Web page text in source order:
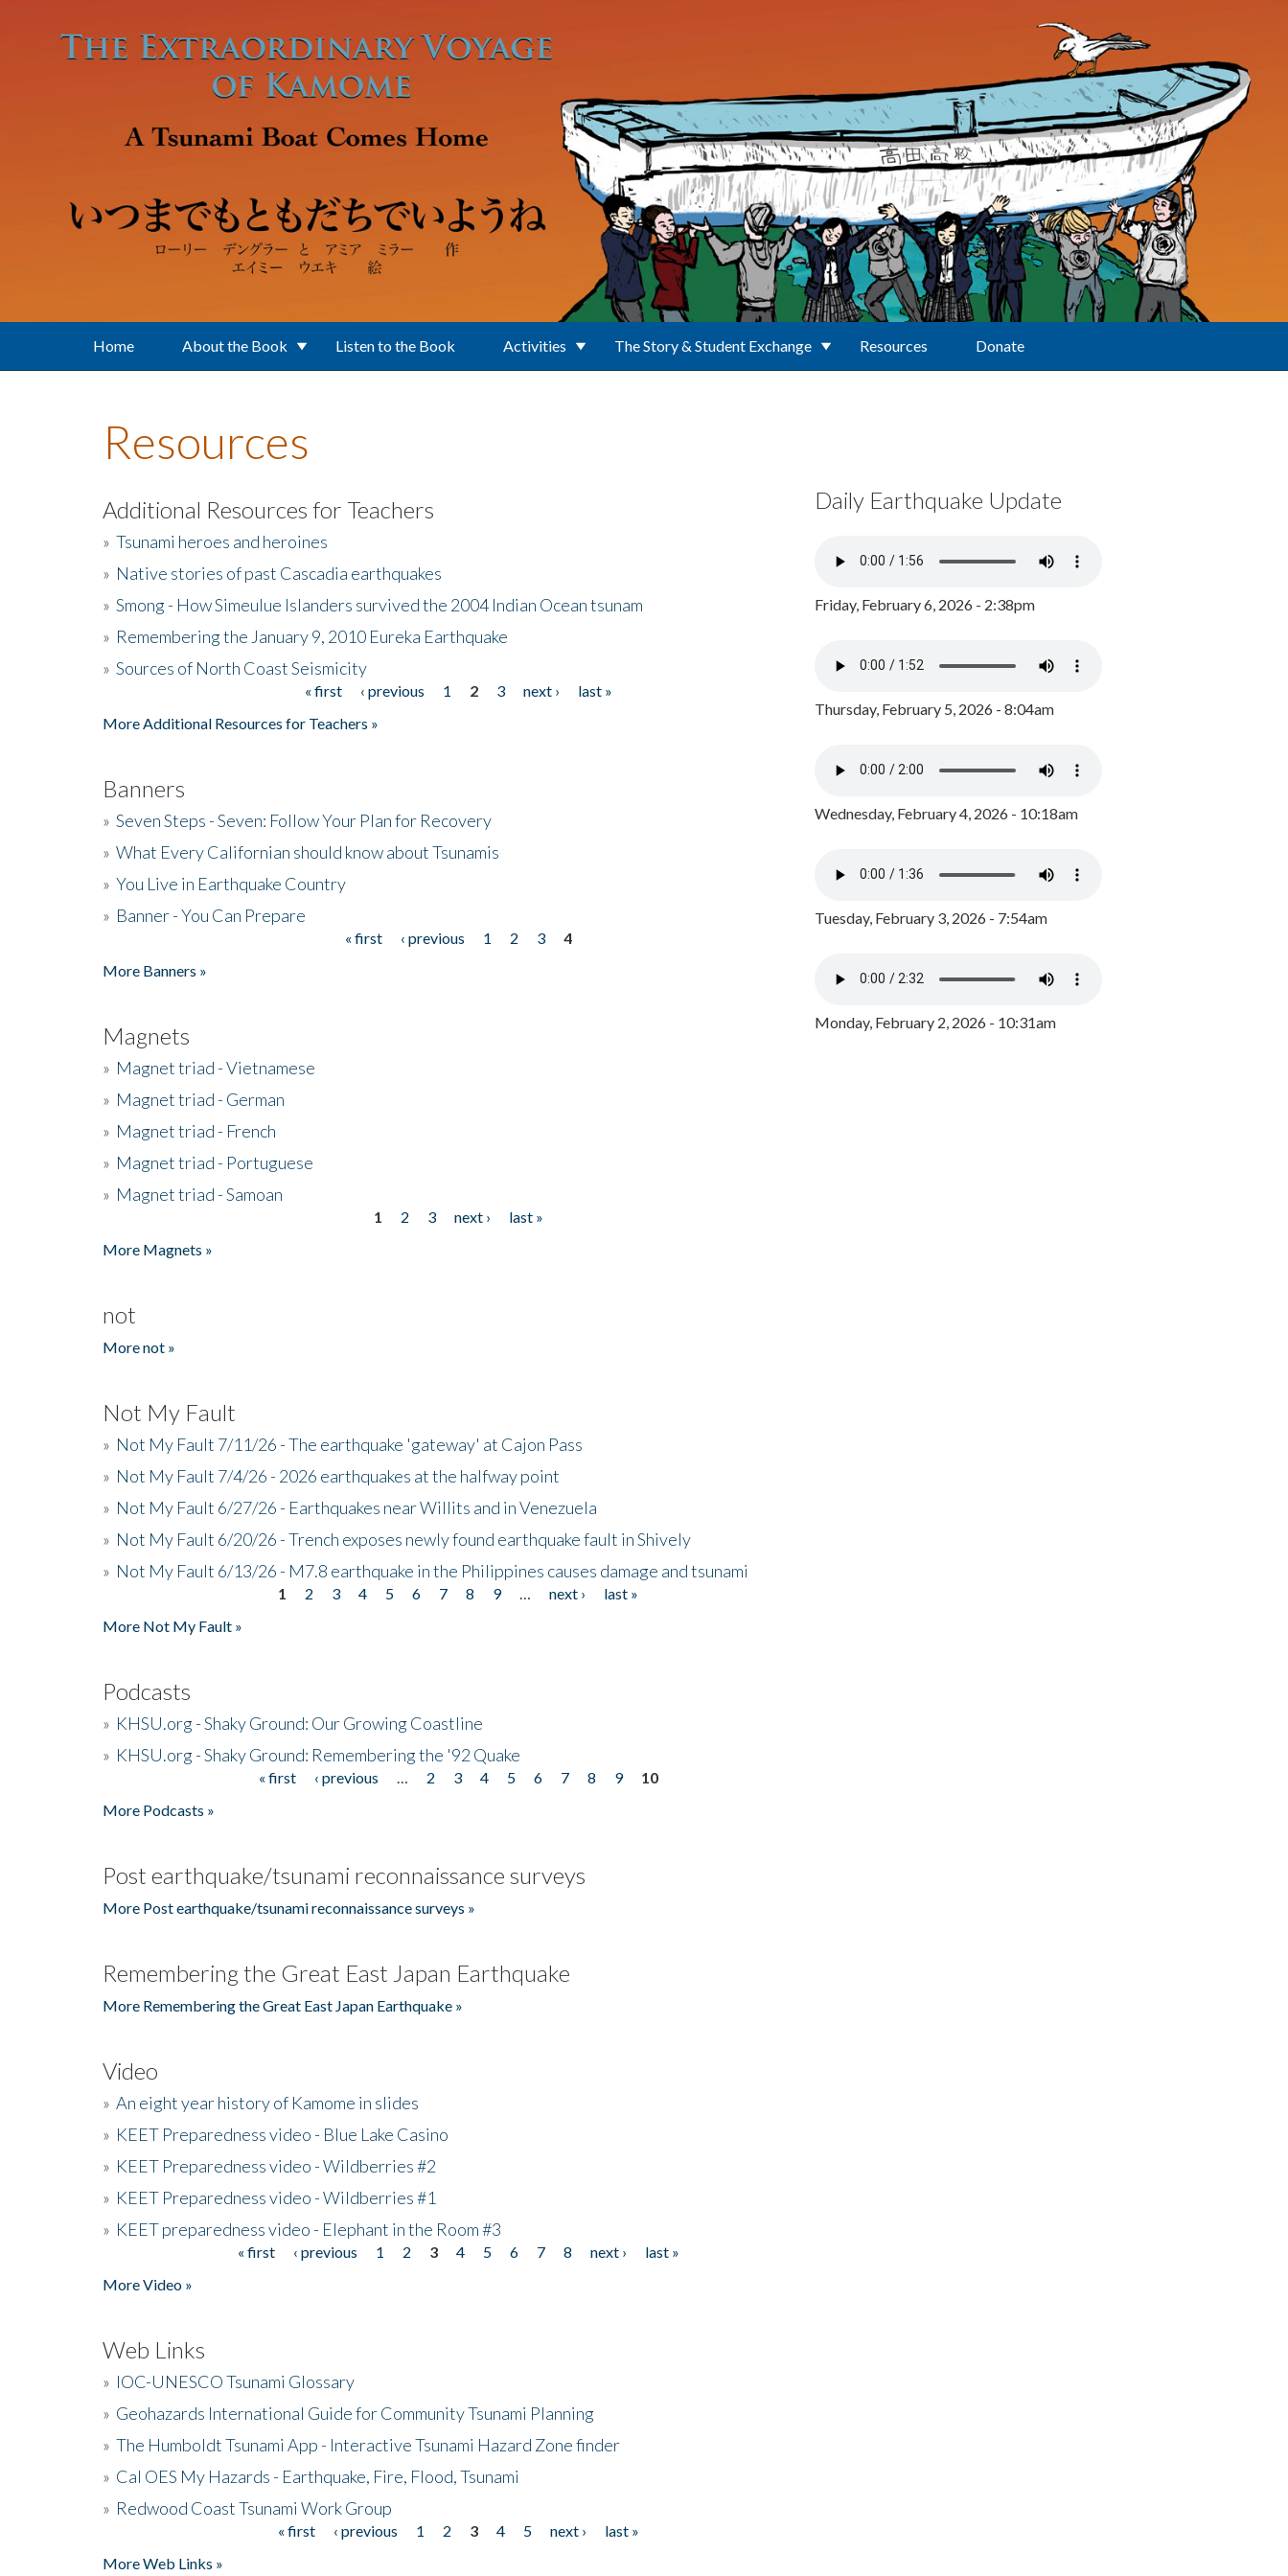
Home About the Book Listen to the Book Activities The Story & Student Exchange Resources Donate
Resources
Additional Resources for Teachers
» Tsunami heroes and heroines
» Native stories of past Cascadia earthquakes
» Smong - How Simeulue Islanders survived the 2004 Indian Ocean tsunam
» Remembering the January 9, 2010 Eureka Earthquake
» Sources of North Coast Seismicity
« first ‹ previous 1 2 3 next ›
last »
More Additional Resources for Teachers »
Banners
» Seven Steps - Seven: Follow Your Plan for Recovery
» What Every Californian should know about Tsunamis
» You Live in Earthquake Country
» Banner - You Can Prepare
« first ‹ previous 1 2 3
4
More Banners »
Magnets
» Magnet triad - Vietnamese
» Magnet triad - German
» Magnet triad - French
» Magnet triad - Portuguese
» Magnet triad - Samoan
1 2 3 next ›
last »
More Magnets »
not
More not »
Not My Fault
» Not My Fault 7/11/26 - The earthquake 'gateway' at Cajon Pass
» Not My Fault 7/4/26 - 2026 earthquakes at the halfway point
» Not My Fault 6/27/26 - Earthquakes near Willits and in Venezuela
» Not My Fault 6/20/26 - Trench exposes newly found earthquake fault in Shively
» Not My Fault 6/13/26 - M7.8 earthquake in the Philippines causes damage and tsunami
1 2 3 4 5 6 7 8 9 next ›
last »
More Not My Fault »
Podcasts
» KHSU.org - Shaky Ground: Our Growing Coastline
» KHSU.org - Shaky Ground: Remembering the '92 Quake
« first ‹ previous 2 3 4 5 6 7 8 9
10
More Podcasts »
Post earthquake/tsunami reconnaissance surveys
More Post earthquake/tsunami reconnaissance surveys »
Remembering the Great East Japan Earthquake
More Remembering the Great East Japan Earthquake »
Video
» An eight year history of Kamome in slides
» KEET Preparedness video - Blue Lake Casino
» KEET Preparedness video - Wildberries #2
» KEET Preparedness video - Wildberries #1
» KEET preparedness video - Elephant in the Room #3
« first ‹ previous 1 2 3 4 5 6 7 8 next ›
last »
More Video »
Web Links
» IOC-UNESCO Tsunami Glossary
» Geohazards International Guide for Community Tsunami Planning
» The Humboldt Tsunami App - Interactive Tsunami Hazard Zone finder
» Cal OES My Hazards - Earthquake, Fire, Flood, Tsunami
» Redwood Coast Tsunami Work Group
« first ‹ previous 1 2 3 4 5 next ›
last »
More Web Links »
Daily Earthquake Update
Friday, February 6, 2026 - 2:38pm
Thursday, February 5, 2026 - 8:04am
Wednesday, February 4, 2026 - 10:18am
Tuesday, February 3, 2026 - 7:54am
Monday, February 2, 2026 - 10:31am